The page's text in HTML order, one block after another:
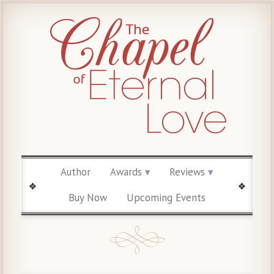
Author Awards
Reviews
Buy Now
Upcoming Events